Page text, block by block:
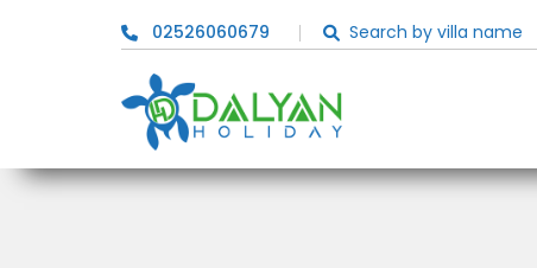
02526060679 Search by villa name